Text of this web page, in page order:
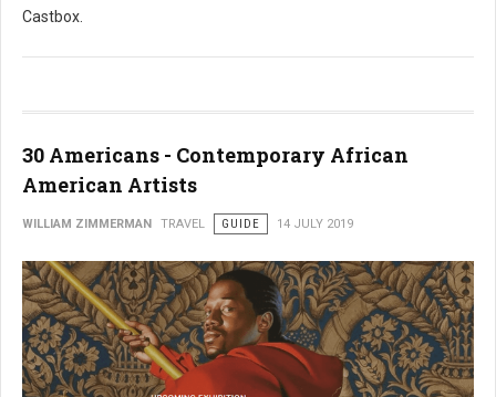
Castbox.
30 Americans - Contemporary African
American Artists
WILLIAM ZIMMERMAN TRAVEL GUIDE 14 JULY 2019